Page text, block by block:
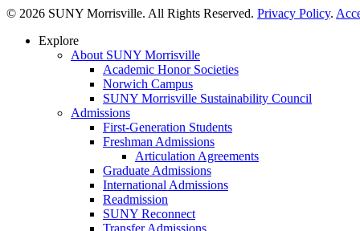
© 2026 SUNY Morrisville. All Rights Reserved. Privacy Policy.
Explore
About SUNY Morrisville
Academic Honor Societies
Norwich Campus
SUNY Morrisville Sustainability Council
Admissions
First-Generation Students
Freshman Admissions
Articulation Agreements
Graduate Admissions
International Admissions
Readmission
SUNY Reconnect